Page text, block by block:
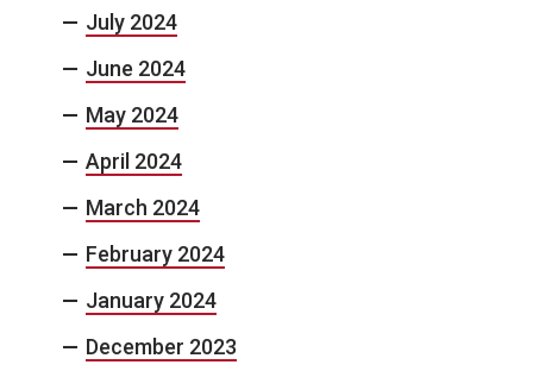
July 2024
June 2024
May 2024
April 2024
March 2024
February 2024
January 2024
December 2023